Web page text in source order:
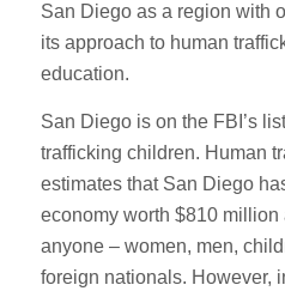
San Diego as a region with
its approach to human
education.
San Diego is on the FBI’s
trafficking children. Human
estimates that San Diego
economy worth $810 million
anyone – women, men,
foreign nationals. However,